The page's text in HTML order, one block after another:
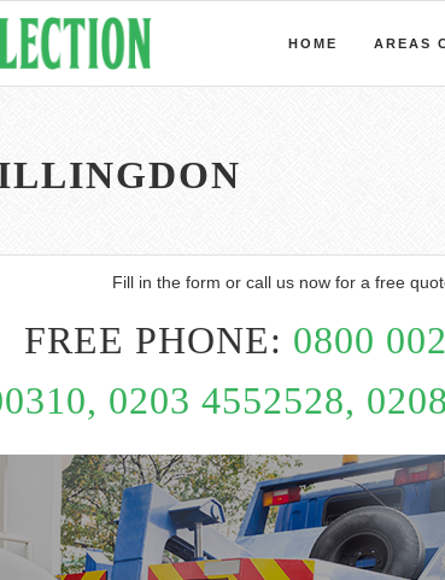
HOME AREAS
Fill in the form or call us now for a free
FREE PHONE: 0800
0203 4552528,